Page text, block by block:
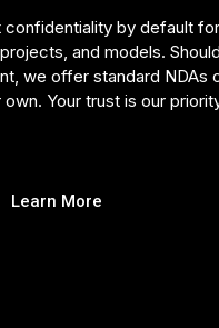
confidentiality by default
and models.
we offer standard NDAs
own. Your trust is our
Learn More